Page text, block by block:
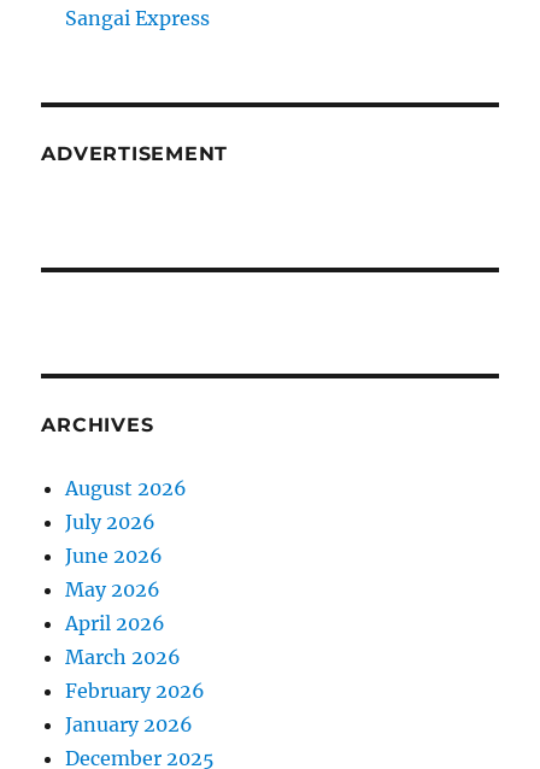
Sangai Express
ADVERTISEMENT
ARCHIVES
August 2026
July 2026
June 2026
May 2026
April 2026
March 2026
February 2026
January 2026
December 2025